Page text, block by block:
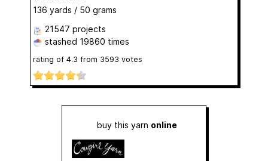
136 yards / 50 grams
21547 projects
stashed 19860 times
rating of 4.3 from 3593 votes
buy this yarn online